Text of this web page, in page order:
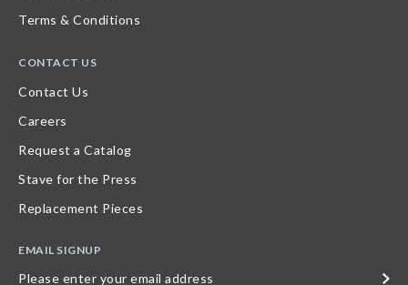
Terms & Conditions
CONTACT US
Contact Us
Careers
Request a Catalog
Stave for the Press
Replacement Pieces
EMAIL SIGNUP